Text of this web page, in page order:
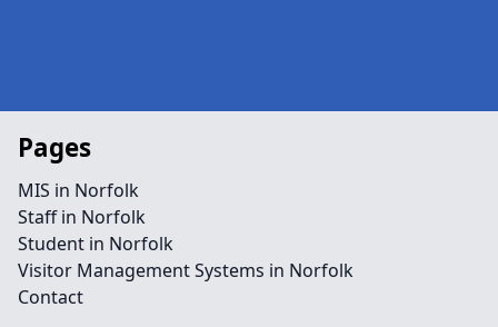
Pages
MIS in Norfolk
Staff in Norfolk
Student in Norfolk
Visitor Management Systems in Norfolk
Contact